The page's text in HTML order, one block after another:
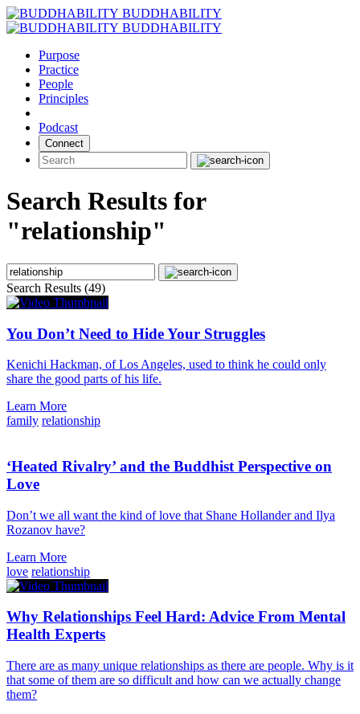
Skip
to
BUDDHABILITY
BUDDHABILITY
Purpose
Practice
People
Principles
Podcast
Connect
Search Results for
"relationship"
Search Results (49)
You Don’t Need to Hide Your Struggles
Kenichi Hackman, of Los Angeles, used to think he could only
share the good parts of his life.
Learn More
family relationship
‘Heated Rivalry’ and the Buddhist Perspective on
Love
Don’t we all want the kind of love that Shane Hollander and Ilya
Rozanov have?
Learn More
love relationship
Why Relationships Feel Hard: Advice From Mental
Health Experts
There are as many unique relationships as there are people. Why is it
that some of them are so difficult and how can we actually change
them?